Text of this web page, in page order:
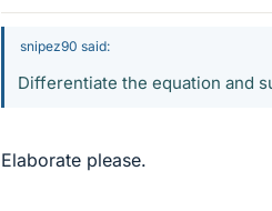
snipez90 said:
Differentiate the equation and
Elaborate please.